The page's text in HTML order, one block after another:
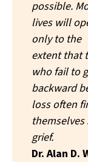
possible.
lives will
only to the
extent that
who fail to
backward
loss often
grief.
Dr. Alan D.